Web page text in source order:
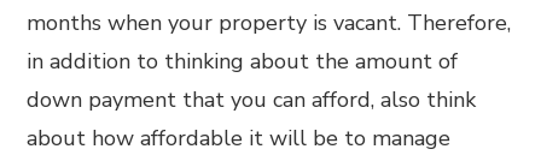
months when your property is vacant. Therefore,
in addition to thinking about the amount of
down payment that you can afford, also think
about how affordable it will be to manage